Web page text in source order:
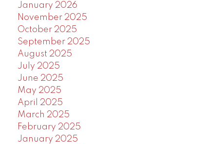
January 2026
November 2025
October 2025
September 2025
August 2025
July 2025
June 2025
May 2025
April 2025
March 2025
February 2025
January 2025